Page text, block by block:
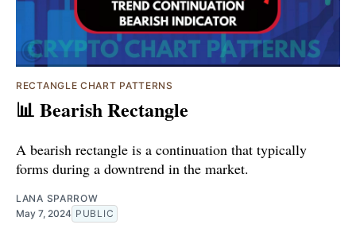
RECTANGLE CHART PATTERNS
📊 Bearish Rectangle
A bearish rectangle is a continuation that typically
forms during a downtrend in the market.
LANA SPARROW
May 7, 2024 PUBLIC